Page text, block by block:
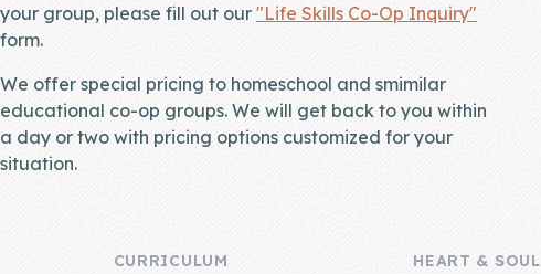
your group, please fill out our "Life Skills Co-Op Inquiry"
form.
We offer special pricing to homeschool and smimilar
educational co-op groups. We will get back to you within
a day or two with pricing options customized for your
situation.
CURRICULUM HEART & SOUL